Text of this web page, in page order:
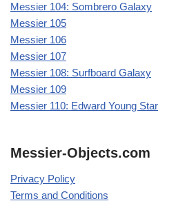
Messier 104: Sombrero Galaxy
Messier 105
Messier 106
Messier 107
Messier 108: Surfboard Galaxy
Messier 109
Messier 110: Edward Young Star
Messier-Objects.com
Privacy Policy
Terms and Conditions